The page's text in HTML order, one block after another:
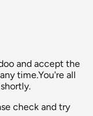
and accept the
time.You're all
check and try